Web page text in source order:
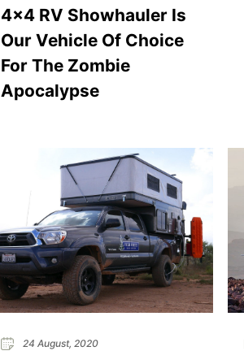
4×4 RV Showhauler Is
Our Vehicle Of Choice
For The Zombie
Apocalypse
24 August, 2020